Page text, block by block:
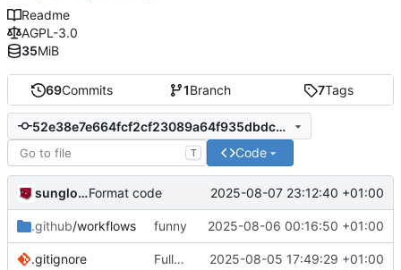
69Commits 1Branch 7Tags
52e38e7e664fcf2cf23089a64f935dbdc83e4a0f
T Code
sungloctoFormat code 2025-08-07 23:12:40 +01:00
.github/workflows funny 2025-08-06 00:16:50 +01:00
.gitignore Fully remove all JSON support 2025-08-05 17:49:29 +01:00
Readme
AGPL-3.0
35MiB